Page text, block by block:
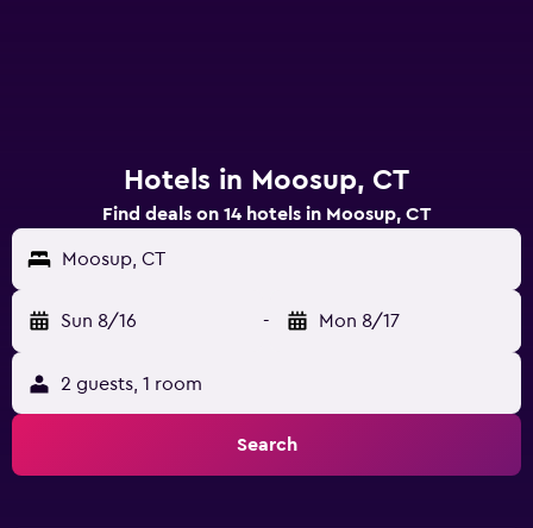
Hotels in Moosup, CT
Find deals on 14 hotels in Moosup, CT
Moosup, CT
Sun 8/16 - Mon 8/17
2 guests, 1 room
Search